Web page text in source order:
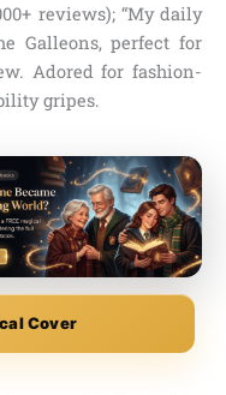
reviews); “My daily
Galleons, perfect for
Adored for fashion-
gripes.
Cover